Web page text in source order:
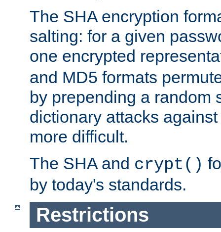
The SHA encryption
salting: for a given
one encrypted
and MD5 formats
by prepending a random
dictionary attacks
more difficult.
The SHA and crypt()
by today's standards.
Restrictions